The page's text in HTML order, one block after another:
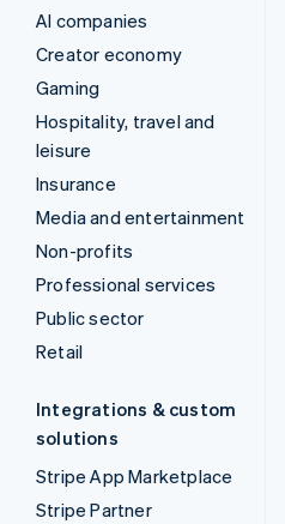
AI companies
Creator economy
Gaming
Hospitality, travel and
leisure
Insurance
Media and entertainment
Non-profits
Professional services
Public sector
Retail
Integrations & custom
solutions
Stripe App Marketplace
Stripe Partner